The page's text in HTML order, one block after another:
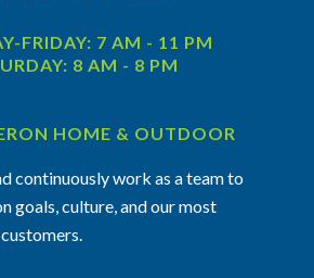
FRIDAY: 7 AM - 11 PM
8 AM - 8 PM
HOME & OUTDOOR
continuously work as a team to
goals, culture, and our most